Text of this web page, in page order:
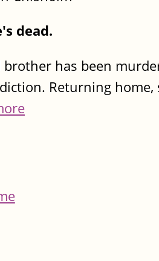
dead.
has been
Returning home,